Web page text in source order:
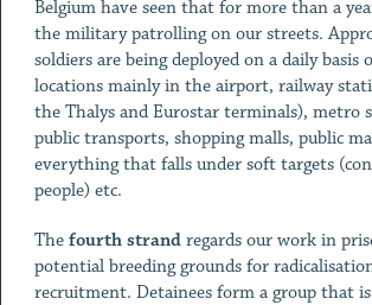
Belgium have seen that for more than a
the military patrolling on our streets.
soldiers are being deployed on a daily basis
locations mainly in the airport, railway
the Thalys and Eurostar terminals), metro
public transports, shopping malls, public
everything that falls under soft targets
people) etc.
The fourth strand regards our work in
potential breeding grounds for
recruitment. Detainees form a group that